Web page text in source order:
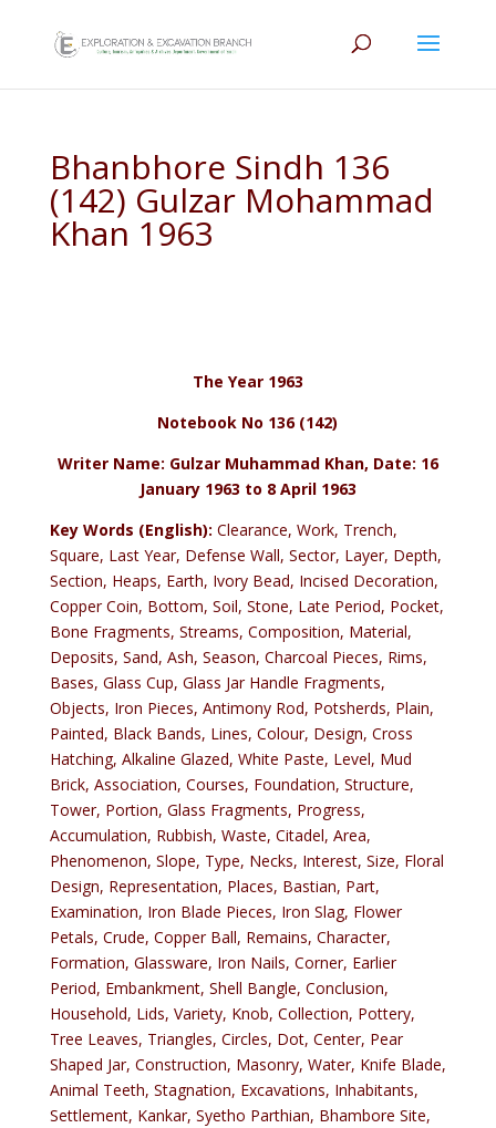
Bhanbhore Sindh 136
(142) Gulzar Mohammad
Khan 1963
The Year 1963
Notebook No 136 (142)
Writer Name: Gulzar Muhammad Khan, Date: 16
January 1963 to 8 April 1963
Key Words (English): Clearance, Work, Trench,
Square, Last Year, Defense Wall, Sector, Layer, Depth,
Section, Heaps, Earth, Ivory Bead, Incised Decoration,
Copper Coin, Bottom, Soil, Stone, Late Period, Pocket,
Bone Fragments, Streams, Composition, Material,
Deposits, Sand, Ash, Season, Charcoal Pieces, Rims,
Bases, Glass Cup, Glass Jar Handle Fragments,
Objects, Iron Pieces, Antimony Rod, Potsherds, Plain,
Painted, Black Bands, Lines, Colour, Design, Cross
Hatching, Alkaline Glazed, White Paste, Level, Mud
Brick, Association, Courses, Foundation, Structure,
Tower, Portion, Glass Fragments, Progress,
Accumulation, Rubbish, Waste, Citadel, Area,
Phenomenon, Slope, Type, Necks, Interest, Size, Floral
Design, Representation, Places, Bastian, Part,
Examination, Iron Blade Pieces, Iron Slag, Flower
Petals, Crude, Copper Ball, Remains, Character,
Formation, Glassware, Iron Nails, Corner, Earlier
Period, Embankment, Shell Bangle, Conclusion,
Household, Lids, Variety, Knob, Collection, Pottery,
Tree Leaves, Triangles, Circles, Dot, Center, Pear
Shaped Jar, Construction, Masonry, Water, Knife Blade,
Animal Teeth, Stagnation, Excavations, Inhabitants,
Settlement, Kankar, Syetho Parthian, Bhambore Site,